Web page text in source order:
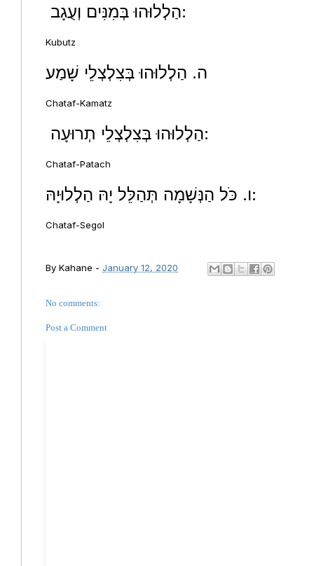
הַלְלוּהוּ בְּמִנִּים וְעֻגָב:
Kubutz
ה. הַלְלוּהוּ בְּצִלְצְלֵי שָׁמַע
Chataf-Kamatz
הַלְלוּהוּ בְּצִלְצְלֵי תְרוּעָה:
Chataf-Patach
ו. כֹּל הַנְּשָׁמָה תְּהַלֵּל יָהּ הַלְלוּיָהּ:
Chataf-Segol
By Kahane - January 12, 2020
No comments:
Post a Comment